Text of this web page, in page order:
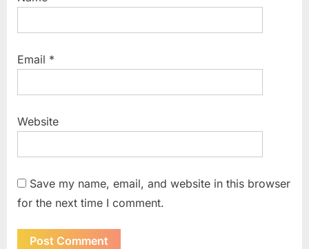
Email *
Website
Save my name, email, and website in this browser
for the next time I comment.